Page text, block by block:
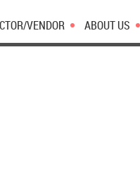
VENDOR ABOUT US